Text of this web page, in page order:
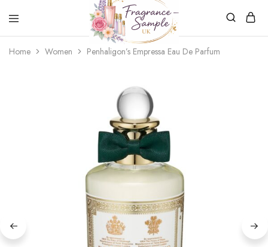
Fragrance-
Sample.co.uk
Bespoke
Fragrance
Home Women Penhaligon’s Empressa Eau De Parfum